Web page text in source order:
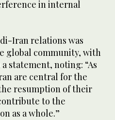
in internal
Iran relations was
global community, with
statement, noting: “As
are central for the
resumption of their
to the
as a whole.”